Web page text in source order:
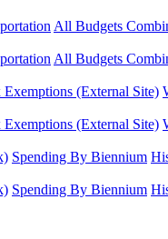
All Budgets
All Budgets
Exemptions (External Site)
Exemptions (External Site)
Spending By Biennium
Spending By Biennium